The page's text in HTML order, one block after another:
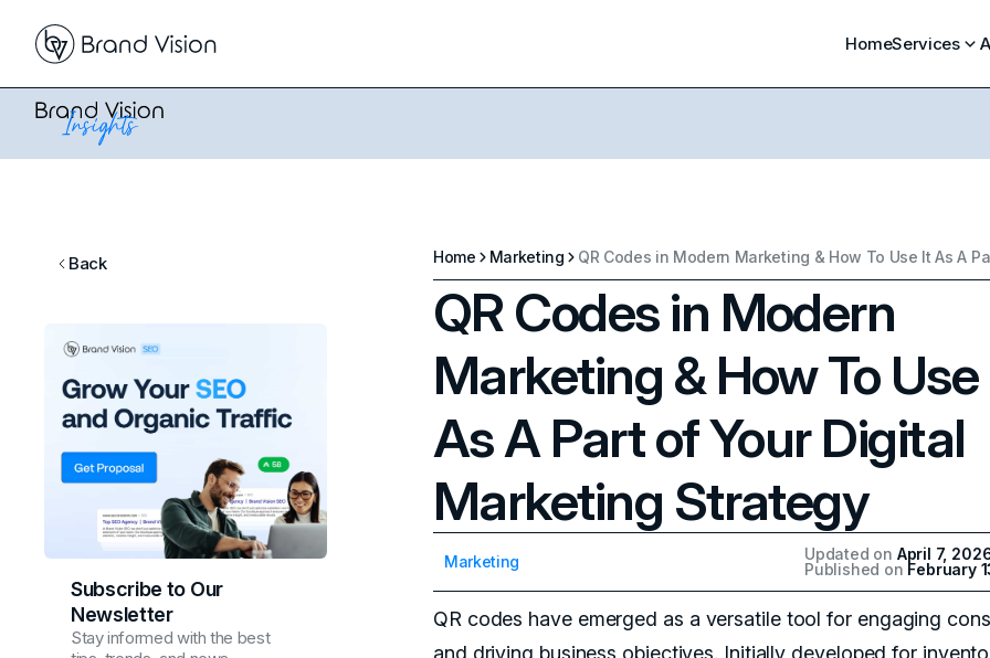
HomeServices
Back
Subscribe to Our
Newsletter
Stay informed with the best
Home Marketing
QR Codes in Modern
Marketing & How To Use
As A Part of Your Digital
Marketing Strategy
Marketing Updated on April 7,
Published on February
QR codes have emerged as a versatile tool for engaging
and driving business objectives. Initially developed for